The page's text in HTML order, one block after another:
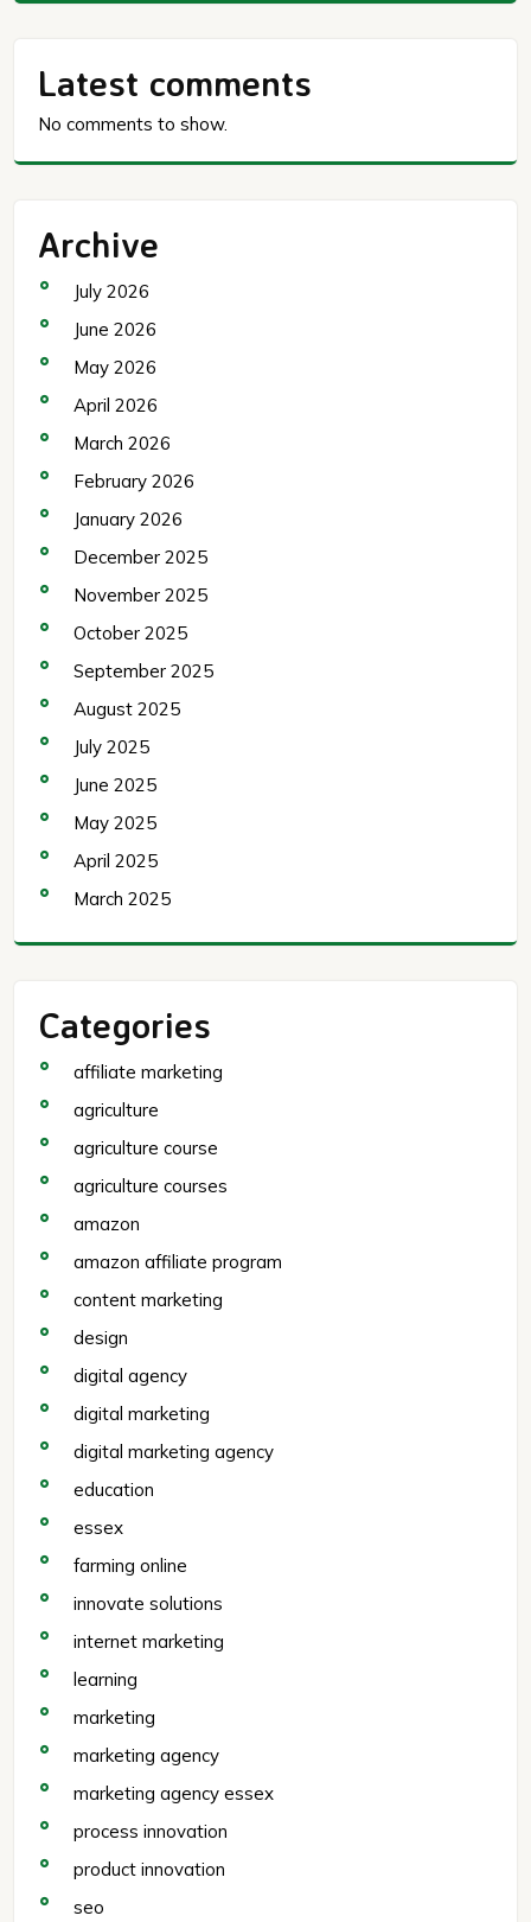
Latest comments
No comments to show.
Archive
July 2026
June 2026
May 2026
April 2026
March 2026
February 2026
January 2026
December 2025
November 2025
October 2025
September 2025
August 2025
July 2025
June 2025
May 2025
April 2025
March 2025
Categories
affiliate marketing
agriculture
agriculture course
agriculture courses
amazon
amazon affiliate program
content marketing
design
digital agency
digital marketing
digital marketing agency
education
essex
farming online
innovate solutions
internet marketing
learning
marketing
marketing agency
marketing agency essex
process innovation
product innovation
seo